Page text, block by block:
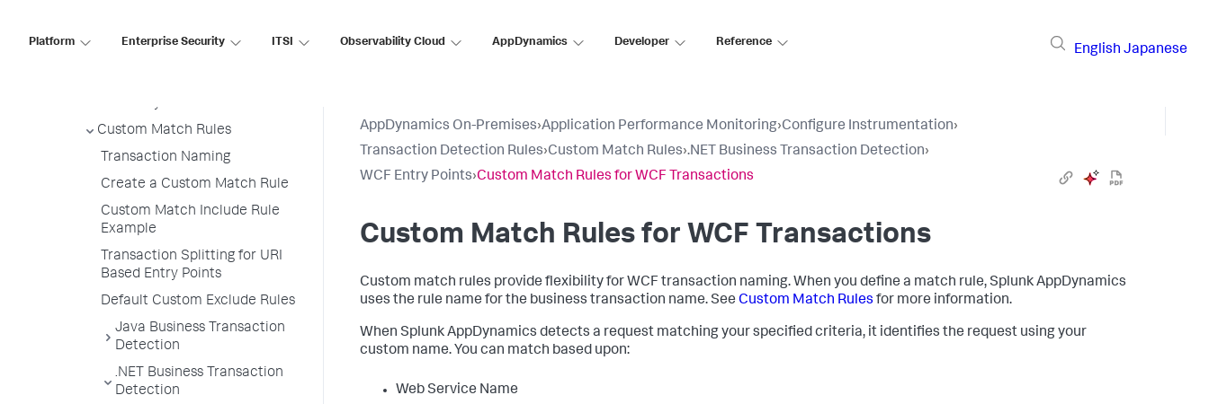
Platform Enterprise Security ITSI Observability Cloud AppDynamics Developer Reference
English Japanese
Discovery Rules
Custom Match Rules
Transaction Naming
Create a Custom Match Rule
Custom Match Include Rule
Example
Transaction Splitting for URI
Based Entry Points
Default Custom Exclude Rules
Java Business Transaction
Detection
.NET Business Transaction
Detection
AppDynamics On-Premises›Application Performance Monitoring›Configure Instrumentation›
Transaction Detection Rules›Custom Match Rules›.NET Business Transaction Detection›
WCF Entry Points›Custom Match Rules for WCF Transactions
Custom Match Rules for WCF Transactions
Custom match rules provide flexibility for WCF transaction naming. When you define a match rule,Splunk AppDynamics
uses the rule name for the business transaction name. See Custom Match Rules for more information.
When Splunk AppDynamics detects a request matching your specified criteria, it identifies the request using your
custom name. You can match based upon:
Web Service Name